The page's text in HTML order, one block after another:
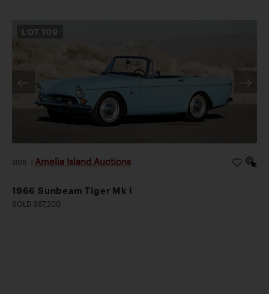
LOT 109
2026 Amelia Island Auctions
1966 Sunbeam Tiger Mk I
SOLD $67,200